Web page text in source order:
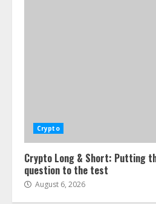
Crypto
Crypto Long & Short: Putting
question to the test
August 6, 2026